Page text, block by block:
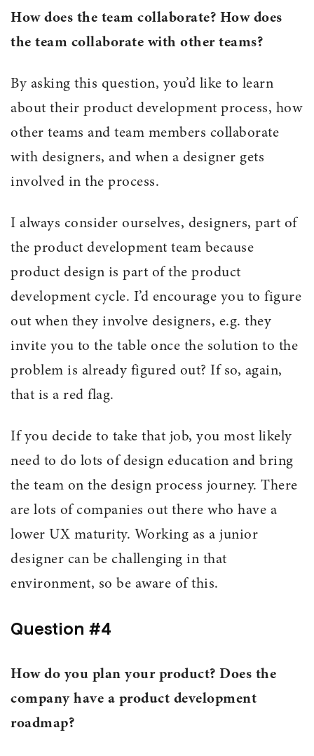
How does the team collaborate? How does
the team collaborate with other teams?
By asking this question, you’d like to learn
about their product development process, how
other teams and team members collaborate
with designers, and when a designer gets
involved in the process.
I always consider ourselves, designers, part of
the product development team because
product design is part of the product
development cycle. I’d encourage you to figure
out when they involve designers, e.g. they
invite you to the table once the solution to the
problem is already figured out? If so, again,
that is a red flag.
If you decide to take that job, you most likely
need to do lots of design education and bring
the team on the design process journey. There
are lots of companies out there who have a
lower UX maturity. Working as a junior
designer can be challenging in that
environment, so be aware of this.
Question #4
How do you plan your product? Does the
company have a product development
roadmap?